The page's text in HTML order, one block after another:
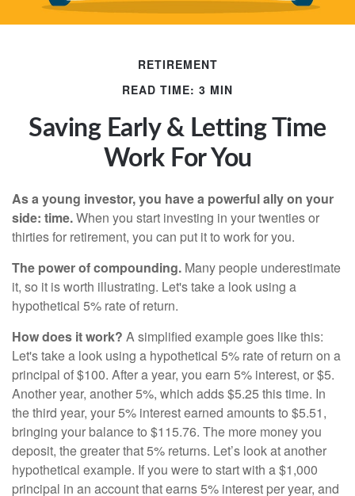
RETIREMENT
READ TIME: 3 MIN
Saving Early & Letting Time
Work For You
As a young investor, you have a powerful ally on your
side: time.When you start investing in your twenties or
thirties for retirement, you can put it to work for you.
The power of compounding. Many people underestimate
it, so it is worth illustrating. Let's take a look using a
hypothetical 5% rate of return.
How does it work? A simplified example goes like this:
Let's take a look using a hypothetical 5% rate of return on a
principal of $100. After a year, you earn 5% interest, or $5.
Another year, another 5%, which adds $5.25 this time. In
the third year, your 5% interest earned amounts to $5.51,
bringing your balance to $115.76. The more money you
deposit, the greater that 5% returns. Let’s look at another
hypothetical example. If you were to start with a $1,000
principal in an account that earns 5% interest per year, and